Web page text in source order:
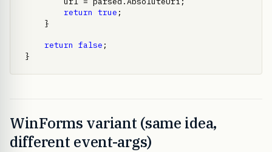
return true ;
return false ;
}
WinForms variant (same idea,
different event-args)